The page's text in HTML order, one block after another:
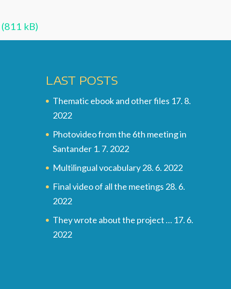
LAST POSTS
Thematic ebook and other files 17. 8.
2022
Photovideo from the 6th meeting in
Santander 1. 7. 2022
Multilingual vocabulary 28. 6. 2022
Final video of all the meetings 28. 6.
2022
They wrote about the project … 17. 6.
2022